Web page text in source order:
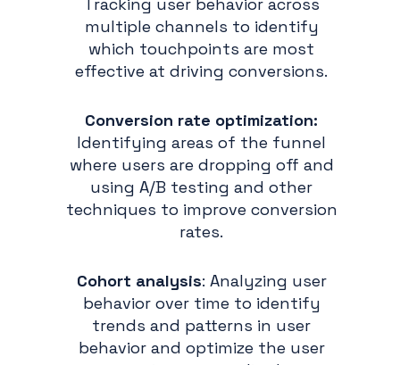
multiple channels to identify
which touchpoints are most
effective at driving conversions.
Conversion rate optimization:
Identifying areas of the funnel
where users are dropping off and
using A/B testing and other
techniques to improve conversion
rates.
Cohort analysis: Analyzing user
behavior over time to identify
trends and patterns in user
behavior and optimize the user